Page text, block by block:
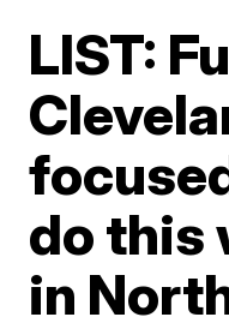
LIST:
do this
in